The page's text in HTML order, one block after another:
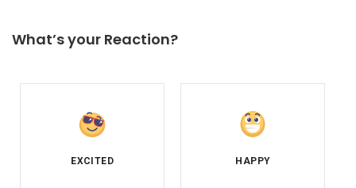
What’s your Reaction?